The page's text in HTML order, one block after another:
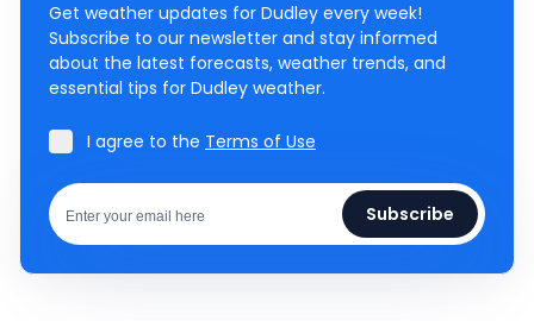
Get weather updates for Dudley every week!
Subscribe to our newsletter and stay informed
about the latest forecasts, weather trends, and
essential tips for Dudley weather.
I agree to the Terms of Use
Subscribe